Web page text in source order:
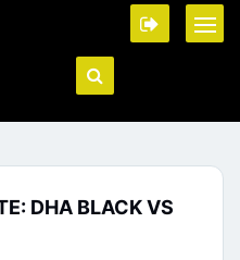
DHA BLACK VS